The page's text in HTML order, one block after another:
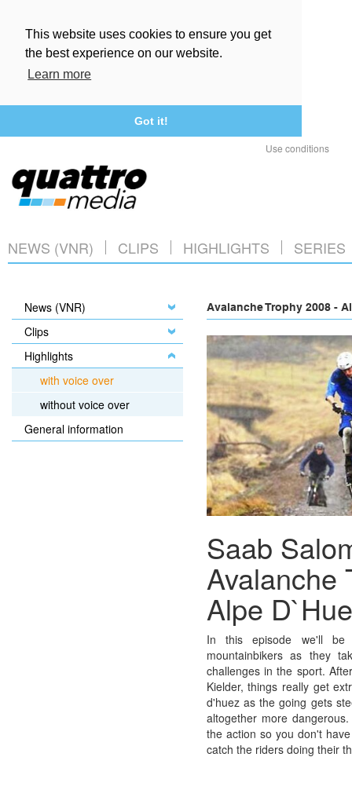
This website uses cookies to ensure you get
the best experience on our website.
Learn more
Got it!
Use conditions
NEWS (VNR) CLIPS HIGHLIGHTS SERIES
News (VNR)
Clips
Highlights
with voice over
without voice over
General information
Avalanche Trophy 2008 -
Saab
Avalanche
Alpe
In this episode we'll be
mountainbikers as they
challenges in the sport.
Kielder, things really get
d'huez as the going gets
altogether more
the action so you don't
catch the riders doing their